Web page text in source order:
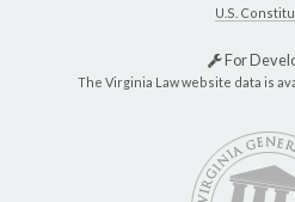
U.S.
For
The Virginia Law website data is